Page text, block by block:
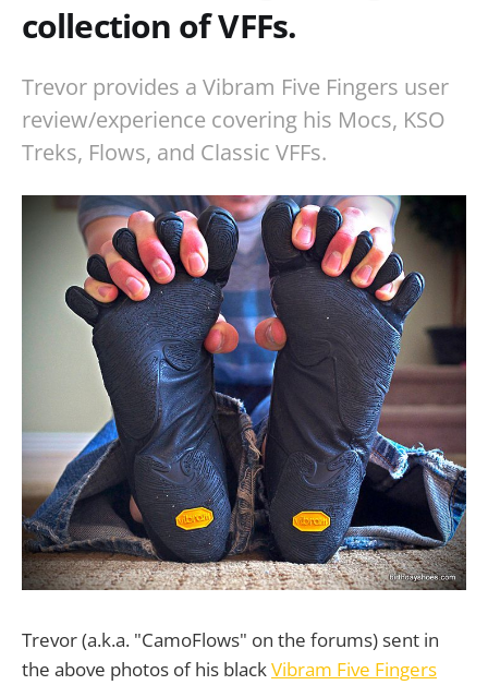
collection of VFFs.
Trevor provides a Vibram Five Fingers user
review/experience covering his Mocs, KSO
Treks, Flows, and Classic VFFs.
Trevor (a.k.a. "CamoFlows" on the forums) sent in
the above photos of his blackVibram Five Fingers